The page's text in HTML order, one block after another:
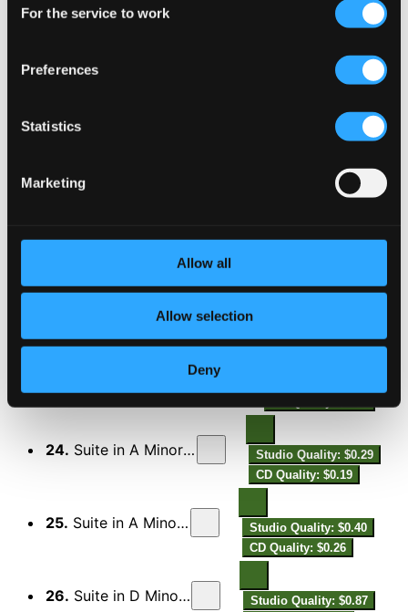
Selection
For the service to work
Preferences
Statistics
Marketing
Allow all
Allow selection
Deny
18. Suite in E Minor: VI. Jigg
Studio Quality: $0.30
CD Quality: $0.31
CD Quality: $0.38
Suite in A Minor: V. Sarabanda amorosa
24. Suite in A Minor: VI. Andamento
Studio Quality: $0.29
CD Quality: $0.19
25. Suite in A Minor: VII. Gavotte
Studio Quality: $0.40
CD Quality: $0.26
26. Suite in D Minor: I. Ouverture
Studio Quality: $0.87